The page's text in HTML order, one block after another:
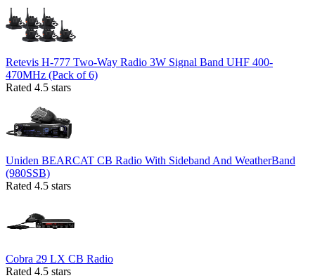
Retevis H-777 Two-Way Radio 3W Signal Band UHF 400-
470MHz (Pack of 6)
Rated 4.5 stars
Uniden BEARCAT CB Radio With Sideband And WeatherBand
(980SSB)
Rated 4.5 stars
Cobra 29 LX CB Radio
Rated 4.5 stars